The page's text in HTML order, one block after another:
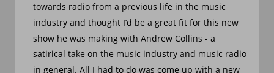
towards radio from a previous life in the music
industry and thought I’d be a great fit for this new
show he was making with Andrew Collins - a
satirical take on the music industry and music radio
in general. All I had to do was come up with a new